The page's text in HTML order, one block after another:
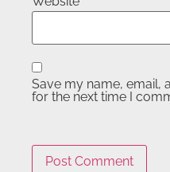
Save my name, email,
for the next time I